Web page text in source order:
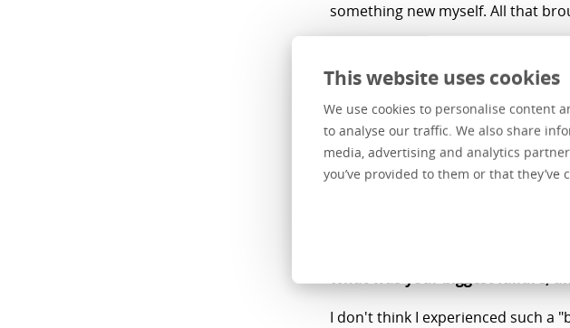
This website uses cookies
We use cookies to personalise content
to analyse our traffic. We also share
media, advertising and analytics
you’ve provided to them or that
something new myself. All that
The drive to know as many things
don't have as much time as I used
stay relevant and become better
How do you make time for
I prioritize my time and my tasks,
What was your biggest failure,
I don't think I experienced such a